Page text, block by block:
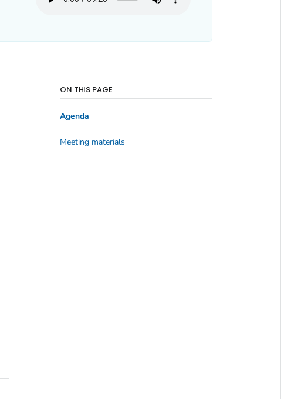
ON THIS PAGE
Agenda
Meeting materials